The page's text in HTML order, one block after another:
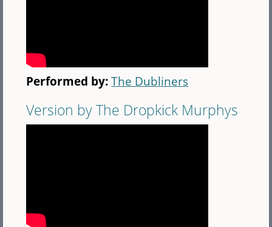
Performed by:The Dubliners
Version by The Dropkick Murphys